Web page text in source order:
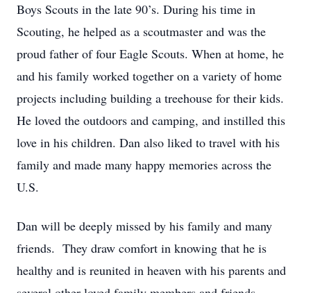
Boys Scouts in the late 90’s. During his time in
Scouting, he helped as a scoutmaster and was the
proud father of four Eagle Scouts. When at home, he
and his family worked together on a variety of home
projects including building a treehouse for their kids.
He loved the outdoors and camping, and instilled this
love in his children. Dan also liked to travel with his
family and made many happy memories across the
U.S.
Dan will be deeply missed by his family and many
friends. They draw comfort in knowing that he is
healthy and is reunited in heaven with his parents and